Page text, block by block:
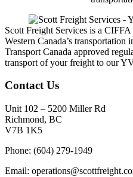
Scott Freight Services is a
Western Canada’s transportation
Transport Canada approved
transport of your freight to our
Contact Us
Unit 102 – 5200 Miller Rd
Richmond, BC
V7B 1K5
Phone: (604) 279-1949
Email: